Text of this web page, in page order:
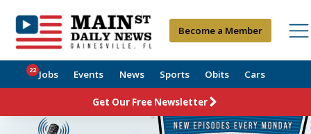
Become a Member
Jobs
22 Events News Sports Obits Cars
Get Our Free Newsletter